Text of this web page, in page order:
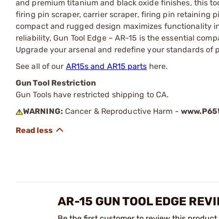
and premium titanium and black oxide finishes, this
firing pin scraper, carrier scraper, firing pin retaining
compact and rugged design maximizes functionality
reliability, Gun Tool Edge – AR-15 is the essential
Upgrade your arsenal and redefine your standards of
See all of our AR15s and AR15 parts here.
Gun Tool Restriction
Gun Tools have restricted shipping to CA.
WARNING: Cancer & Reproductive Harm -
AR-15 GUN TOOL EDGE